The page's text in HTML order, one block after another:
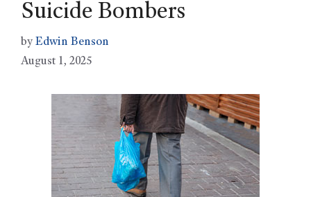
Suicide Bombers
by Edwin Benson
August 1, 2025